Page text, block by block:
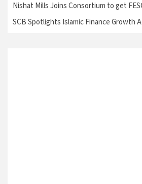
Nishat Mills Joins Consortium to get
SCB Spotlights Islamic Finance Growth